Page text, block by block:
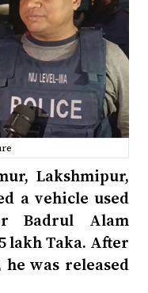
Lakshmipur,
a vehicle used
Badrul Alam
lakh Taka. After
was released